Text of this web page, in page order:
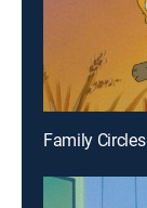
Family Circles